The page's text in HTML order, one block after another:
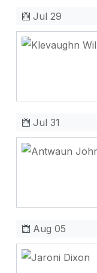
Jul 29
Jul 31
Aug 05